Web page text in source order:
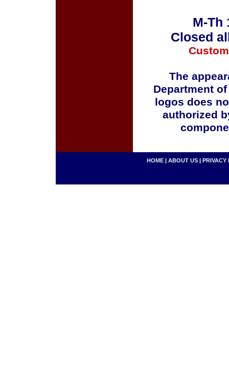
M-Th
Closed
The
Department
logos does
authorized
HOME | ABOUT US | PRIVACY